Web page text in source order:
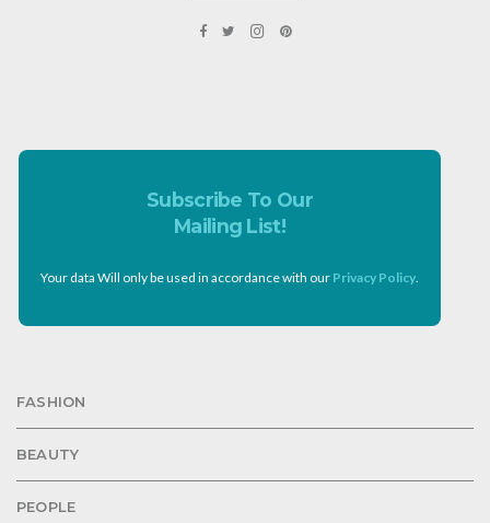
Subscribe To Our
Mailing List!
Your data Will only be used in accordance with our Privacy Policy.
FASHION
BEAUTY
PEOPLE